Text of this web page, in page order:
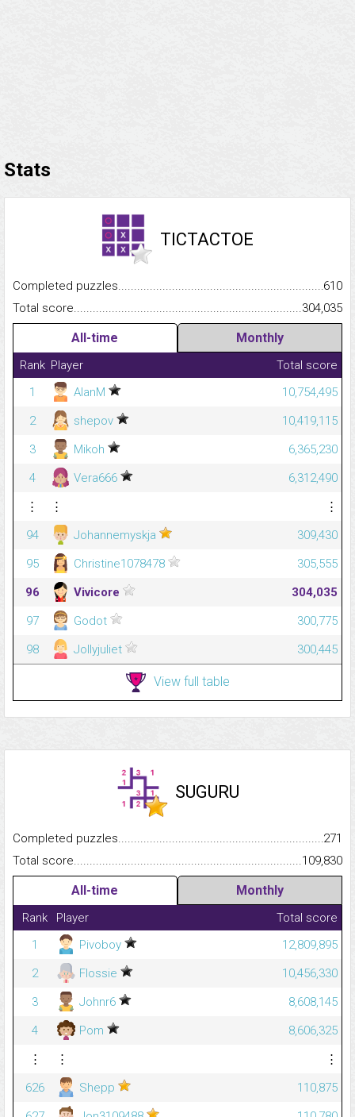
Stats
TICTACTOE
Completed
610
Total
304,035
All-time Monthly
Rank Player
Total score
1
AlanM
10,754,495
2
shepov
10,419,115
3
Mikoh
6,365,230
4
Vera666
6,312,490
⋮
⋮
⋮
94
Johannemyskja
309,430
95
Christine1078478
305,555
96
Vivicore
304,035
97
Godot
300,775
98
Jollyjuliet 300,445
View full table
SUGURU
Completed
271
Total
109,830
All-time Monthly
Rank Player
Total score
1
Pivoboy
12,809,895
2
Flossie
10,456,330
3
Johnr6
8,608,145
4
Pom
8,606,325
⋮
⋮
⋮
626
Shepp
110,875